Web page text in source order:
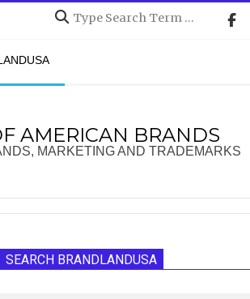
Search
AMERICAN BRANDS
MARKETING AND TRADEMARKS
SEARCH BRANDLANDUSA